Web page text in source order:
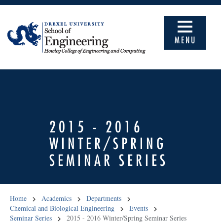
MENU
2015 - 2016
WINTER/SPRING
SEMINAR SERIES
Home Academics
Departments
Chemical and Biological Engineering
Events
Seminar Series
2015 - 2016 Winter/Spring Seminar Series